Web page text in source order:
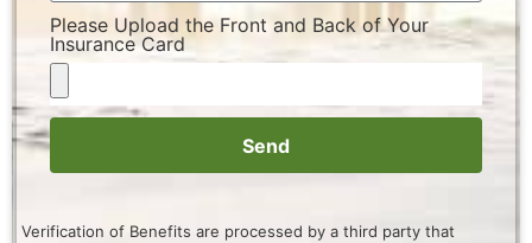
Please Upload the Front and Back of Your
Insurance Card
Send
Verification of Benefits are processed by a third party that